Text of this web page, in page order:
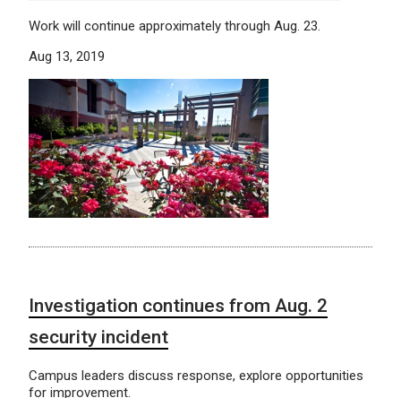
Work will continue approximately through Aug. 23.
Aug 13, 2019
Investigation continues from Aug. 2
security incident
Campus leaders discuss response, explore opportunities
for improvement.